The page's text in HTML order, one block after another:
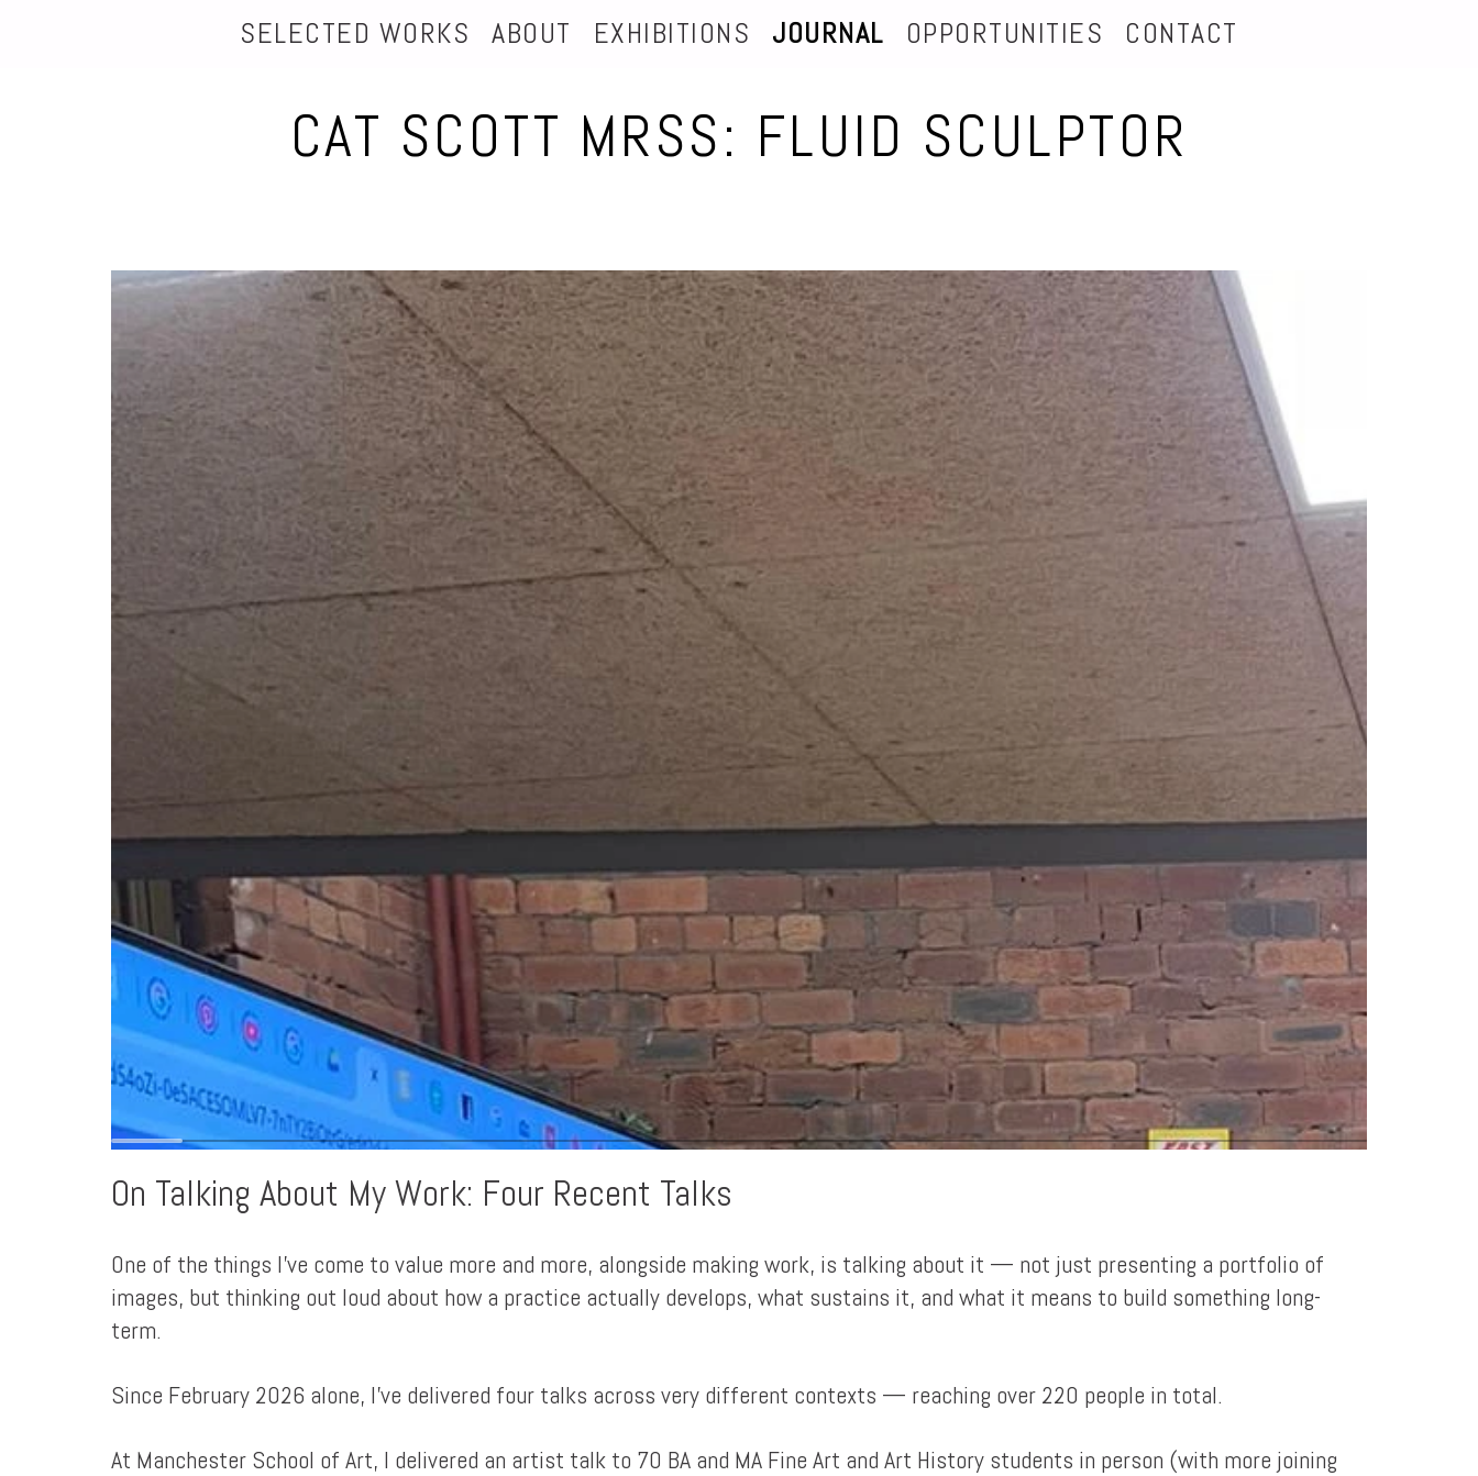
SELECTED WORKS ABOUT EXHIBITIONS JOURNAL OPPORTUNITIES CONTACT
CAT SCOTT MRSS: FLUID SCULPTOR
On Talking About My Work: Four Recent Talks
One of the things I've come to value more and more, alongside making work, is talking about it — not just presenting a portfolio of
images, but thinking out loud about how a practice actually develops, what sustains it, and what it means to build something long-
term.
Since February 2026 alone, I've delivered four talks across very different contexts — reaching over 220 people in total.
At Manchester School of Art, I delivered an artist talk to 70 BA and MA Fine Art and Art History students in person (with more joining